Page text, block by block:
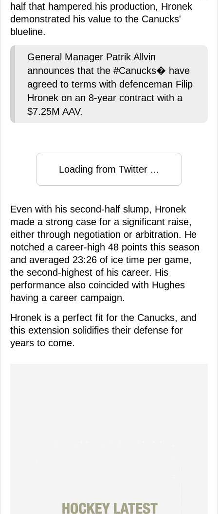
half that hampered his production, Hronek
demonstrated his value to the Canucks'
blueline.
General Manager Patrik Allvin
announces that the #Canucks� have
agreed to terms with defenceman Filip
Hronek on an 8-year contract with a
$7.25M AAV.
Loading from Twitter ...
Even with his second-half slump, Hronek
made a strong case for a significant raise,
either through negotiation or arbitration. He
notched a career-high 48 points this season
and averaged 23:26 of ice time per game,
the second-highest of his career. His
performance also coincided with Hughes
having a career campaign.
Hronek is a perfect fit for the Canucks, and
this extension solidifies their defense for
years to come.